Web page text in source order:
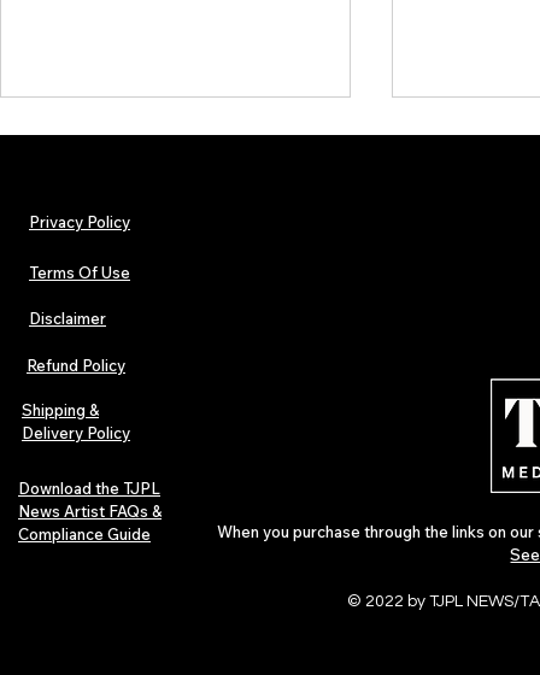
Lorde Covers Pop Culture
Magazine Issue 02 as
Independent Artists Redefine
Pop in 2026
Privacy Policy
Terms Of Use
Disclaimer
Refund Policy
Shipping &
Delivery Policy
Download the TJPL
News Artist FAQs &
Compliance Guide
When you purchase through the links on
© 2022 by TJPL NEWS/